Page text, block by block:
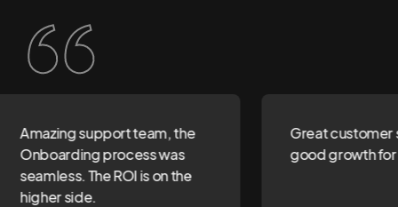
Amazing support team, the
Onboarding process was
seamless. The ROI is on the
higher side.
Great customer
good growth for